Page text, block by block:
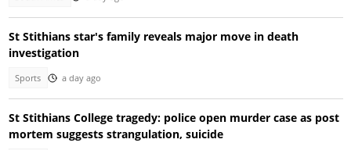
St Stithians star's family reveals major move in death
investigation
Sports a day ago
St Stithians College tragedy: police open murder case as post
mortem suggests strangulation, suicide